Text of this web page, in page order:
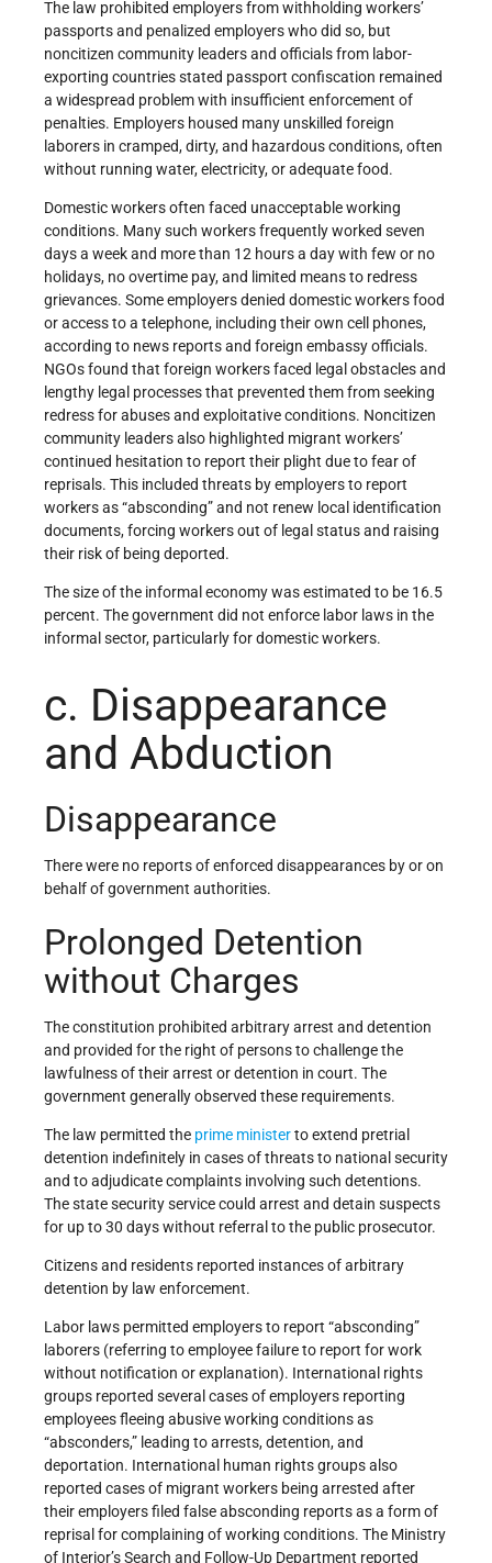
The law prohibited employers from withholding workers’
passports and penalized employers who did so, but
noncitizen community leaders and officials from labor-
exporting countries stated passport confiscation remained
a widespread problem with insufficient enforcement of
penalties. Employers housed many unskilled foreign
laborers in cramped, dirty, and hazardous conditions, often
without running water, electricity, or adequate food.
Domestic workers often faced unacceptable working
conditions. Many such workers frequently worked seven
days a week and more than 12 hours a day with few or no
holidays, no overtime pay, and limited means to redress
grievances. Some employers denied domestic workers food
or access to a telephone, including their own cell phones,
according to news reports and foreign embassy officials.
NGOs found that foreign workers faced legal obstacles and
lengthy legal processes that prevented them from seeking
redress for abuses and exploitative conditions. Noncitizen
community leaders also highlighted migrant workers’
continued hesitation to report their plight due to fear of
reprisals. This included threats by employers to report
workers as “absconding” and not renew local identification
documents, forcing workers out of legal status and raising
their risk of being deported.
The size of the informal economy was estimated to be 16.5
percent. The government did not enforce labor laws in the
informal sector, particularly for domestic workers.
c. Disappearance
and Abduction
Disappearance
There were no reports of enforced disappearances by or on
behalf of government authorities.
Prolonged Detention
without Charges
The constitution prohibited arbitrary arrest and detention
and provided for the right of persons to challenge the
lawfulness of their arrest or detention in court. The
government generally observed these requirements.
The law permitted the prime ministerto extend pretrial
detention indefinitely in cases of threats to national security
and to adjudicate complaints involving such detentions.
The state security service could arrest and detain suspects
for up to 30 days without referral to the public prosecutor.
Citizens and residents reported instances of arbitrary
detention by law enforcement.
Labor laws permitted employers to report “absconding”
laborers (referring to employee failure to report for work
without notification or explanation). International rights
groups reported several cases of employers reporting
employees fleeing abusive working conditions as
“absconders,” leading to arrests, detention, and
deportation. International human rights groups also
reported cases of migrant workers being arrested after
their employers filed false absconding reports as a form of
reprisal for complaining of working conditions. The Ministry
of Interior’s Search and Follow-Up Department reported